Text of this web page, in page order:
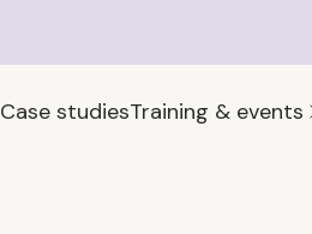
Case studiesTraining & events